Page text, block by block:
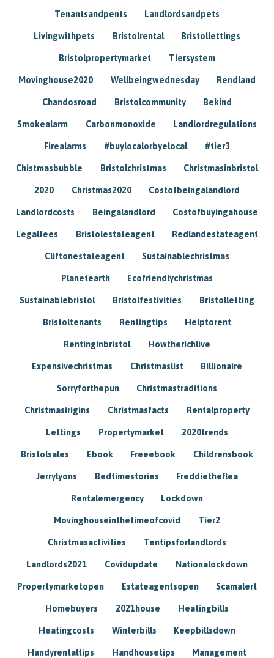
Tenantsandpents Landlordsandpets
Livingwithpets Bristolrental Bristollettings
Bristolpropertymarket Tiersystem
Movinghouse2020 Wellbeingwednesday Rendland
Chandosroad Bristolcommunity Bekind
Smokealarm Carbonmonoxide Landlordregulations
Firealarms #buylocalorbyelocal #tier3
Chistmasbubble Bristolchristmas Christmasinbristol
2020 Christmas2020 Costofbeingalandlord
Landlordcosts Beingalandlord Costofbuyingahouse
Legalfees Bristolestateagent Redlandestateagent
Cliftonestateagent Sustainablechristmas
Planetearth Ecofriendlychristmas
Sustainablebristol Bristolfestivities Bristolletting
Bristoltenants Rentingtips Helptorent
Rentinginbristol Howtherichlive
Expensivechristmas Christmaslist Billionaire
Sorryforthepun Christmastraditions
Christmasirigins Christmasfacts Rentalproperty
Lettings Propertymarket 2020trends
Bristolsales Ebook Freeebook Childrensbook
Jerrylyons Bedtimestories Freddietheflea
Rentalemergency Lockdown
Movinghouseinthetimeofcovid Tier2
Christmasactivities Tentipsforlandlords
Landlords2021 Covidupdate Nationalockdown
Propertymarketopen Estateagentsopen Scamalert
Homebuyers 2021house Heatingbills
Heatingcosts Winterbills Keepbillsdown
Handyrentaltips Handhousetips Management